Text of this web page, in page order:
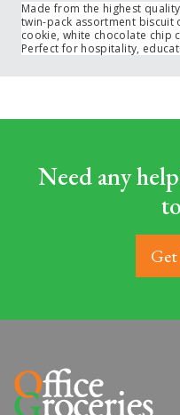
Made from the highest
twin-pack assortment biscuit
cookie, white chocolate chip
Perfect for hospitality,
Need any